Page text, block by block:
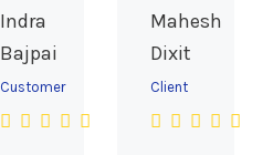
Indra
Bajpai
Customer
Mahesh
Dixit
Client